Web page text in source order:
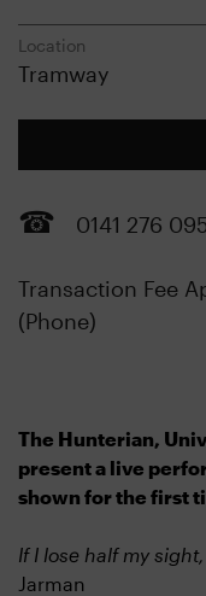
Location
Tramway
0141 276
Transaction Fee
(Phone)
The Hunterian,
present a live
shown for the first
If I lose half my
Jarman